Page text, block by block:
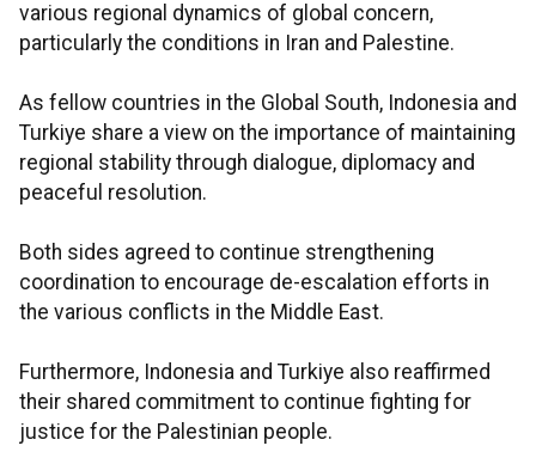
various regional dynamics of global concern,
particularly the conditions in Iran and Palestine.
As fellow countries in the Global South, Indonesia and
Turkiye share a view on the importance of maintaining
regional stability through dialogue, diplomacy and
peaceful resolution.
Both sides agreed to continue strengthening
coordination to encourage de-escalation efforts in
the various conflicts in the Middle East.
Furthermore, Indonesia and Turkiye also reaffirmed
their shared commitment to continue fighting for
justice for the Palestinian people.